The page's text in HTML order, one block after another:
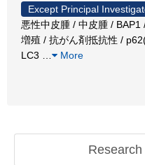
Except Principal
悪性中皮腫 / 中皮腫 /
増殖 / 抗がん剤抵抗性 /
LC3
More